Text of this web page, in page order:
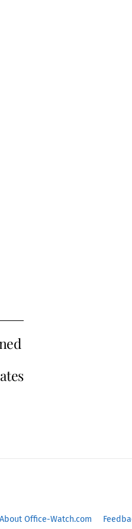
About Office-Watch.com